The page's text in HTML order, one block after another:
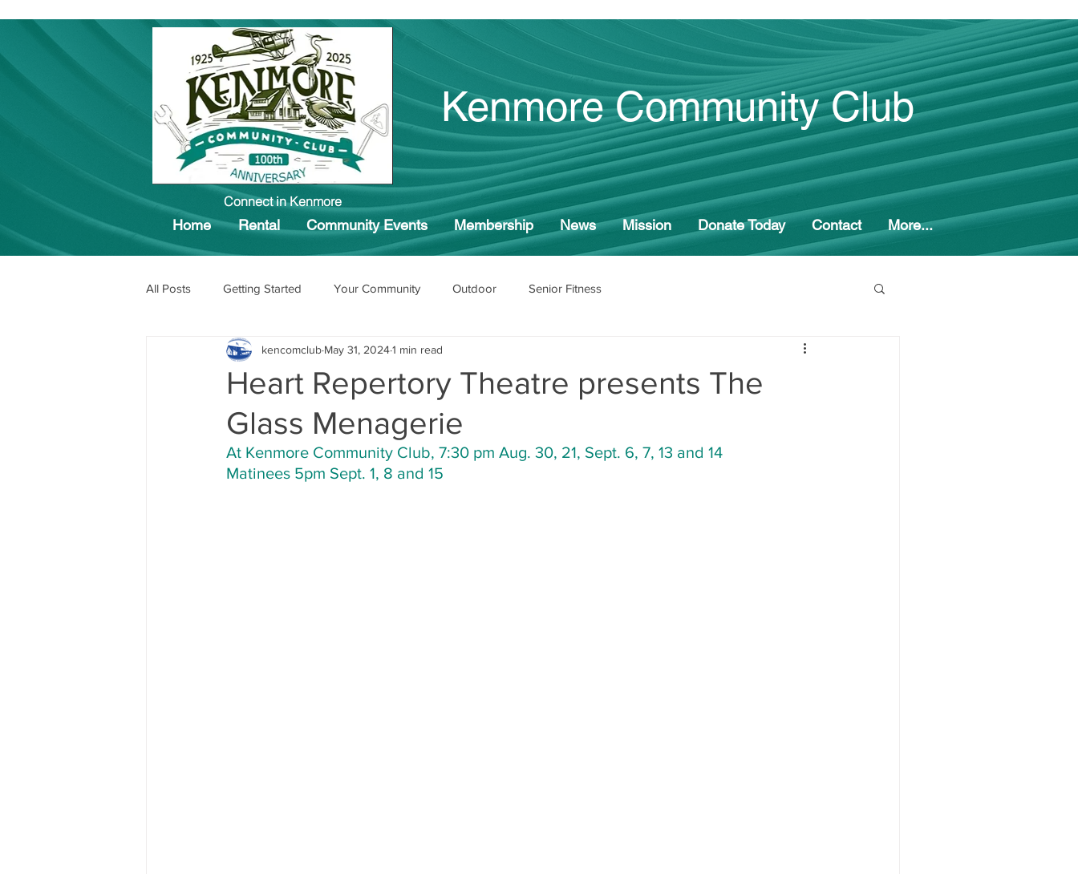
Kenmore Community Club
Connect in Kenmore
Home Rental Community Events Membership News Mission Donate Today Contact More...
All Posts Getting Started Your Community Outdoor Senior Fitness
Heart Repertory Theatre presents The
Glass Menagerie
kencomclub May 31, 20241 min read
At Kenmore Community Club, 7:30 pm Aug. 30, 21, Sept. 6, 7, 13 and 14
Matinees 5pm Sept. 1, 8 and 15